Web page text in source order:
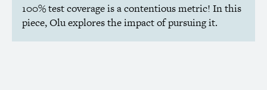
100% test coverage is a contentious metric! In this
piece, Olu explores the impact of pursuing it.